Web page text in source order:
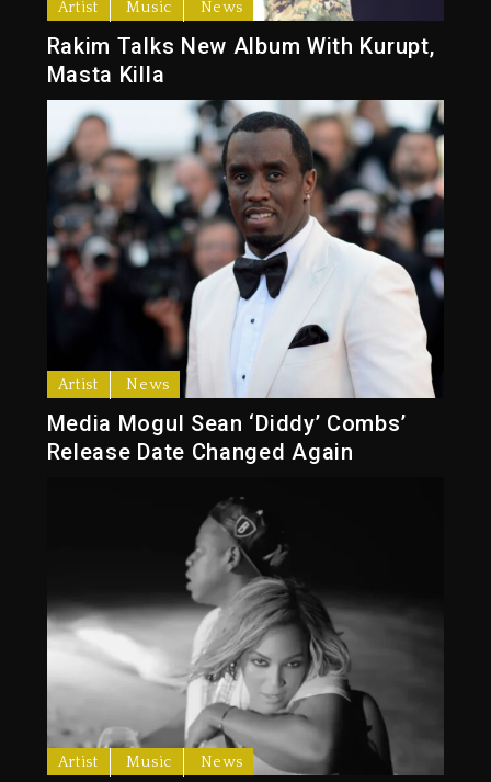
Artist Music News
Rakim Talks New Album With Kurupt,
Masta Killa
Artist News
Media Mogul Sean ‘Diddy’ Combs’
Release Date Changed Again
Artist Music News